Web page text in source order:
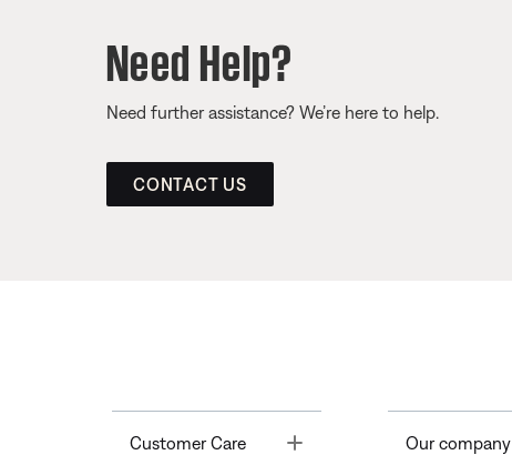
Need Help?
Need further assistance? We’re here to help.
CONTACT US
Customer Care Toggle Our company